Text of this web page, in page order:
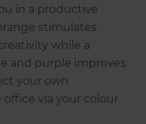
in a productive
stimulates
while a
and purple improves
your own
via your colour